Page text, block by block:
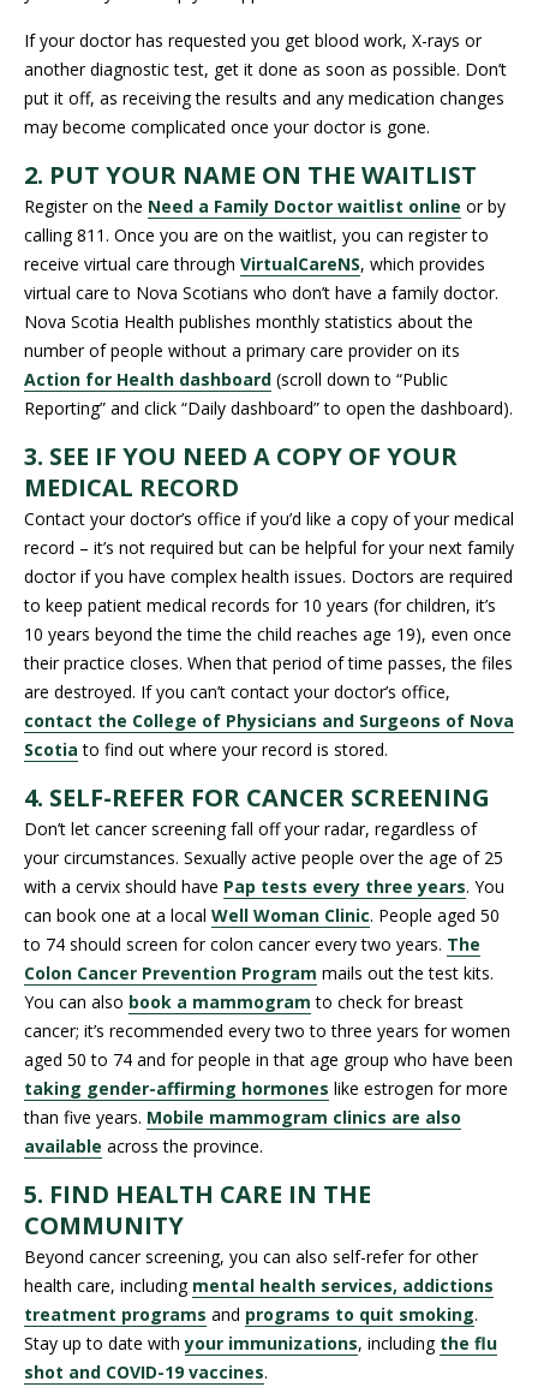
If your doctor has requested you get blood work, X-rays or
another diagnostic test, get it done as soon as possible. Don’t
put it off, as receiving the results and any medication changes
may become complicated once your doctor is gone.
2. PUT YOUR NAME ON THE WAITLIST
Register on the Need a Family Doctor waitlist online or by
calling 811. Once you are on the waitlist, you can register to
receive virtual care through VirtualCareNS, which provides
virtual care to Nova Scotians who don’t have a family doctor.
Nova Scotia Health publishes monthly statistics about the
number of people without a primary care provider on its
Action for Health dashboard (scroll down to “Public
Reporting” and click “Daily dashboard” to open the dashboard).
3. SEE IF YOU NEED A COPY OF YOUR
MEDICAL RECORD
Contact your doctor’s office if you’d like a copy of your medical
record – it’s not required but can be helpful for your next family
doctor if you have complex health issues. Doctors are required
to keep patient medical records for 10 years (for children, it’s
10 years beyond the time the child reaches age 19), even once
their practice closes. When that period of time passes, the files
are destroyed. If you can’t contact your doctor’s office,
contact the College of Physicians and Surgeons of Nova
Scotia to find out where your record is stored.
4. SELF-REFER FOR CANCER SCREENING
Don’t let cancer screening fall off your radar, regardless of
your circumstances. Sexually active people over the age of 25
with a cervix should have Pap tests every three years. You
can book one at a local Well Woman Clinic. People aged 50
to 74 should screen for colon cancer every two years. The
Colon Cancer Prevention Program mails out the test kits.
You can also book a mammogram to check for breast
cancer; it’s recommended every two to three years for women
aged 50 to 74 and for people in that age group who have been
taking gender-affirming hormones like estrogen for more
than five years. Mobile mammogram clinics are also
available across the province.
5. FIND HEALTH CARE IN THE
COMMUNITY
Beyond cancer screening, you can also self-refer for other
health care, including mental health services, addictions
treatment programs and programs to quit smoking.
Stay up to date withyour immunizations, including the flu
shot and COVID-19 vaccines.